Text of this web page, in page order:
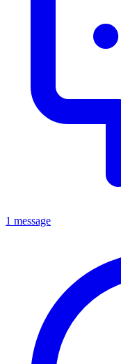
1 message